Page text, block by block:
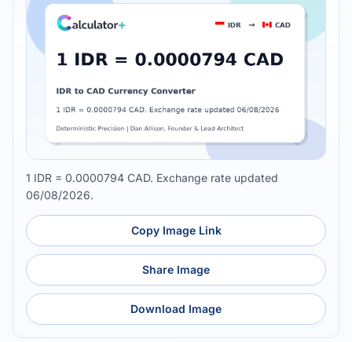
1 IDR = 0.0000794 CAD. Exchange rate updated
06/08/2026.
Copy Image Link
Share Image
Download Image